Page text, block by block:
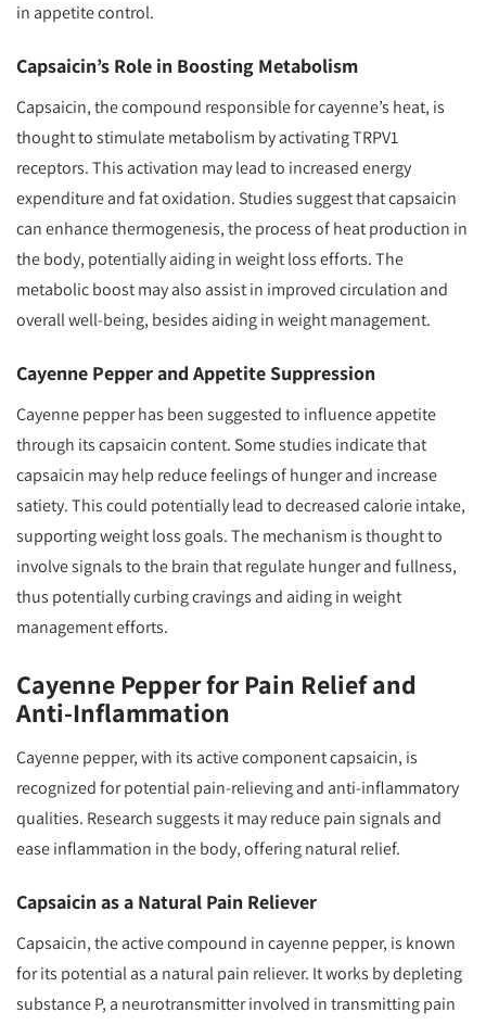
in appetite control.
Capsaicin’s Role in Boosting Metabolism
Capsaicin, the compound responsible for cayenne’s heat, is
thought to stimulate metabolism by activating TRPV1
receptors. This activation may lead to increased energy
expenditure and fat oxidation. Studies suggest that capsaicin
can enhance thermogenesis, the process of heat production in
the body, potentially aiding in weight loss efforts. The
metabolic boost may also assist in improved circulation and
overall well-being, besides aiding in weight management.
Cayenne Pepper and Appetite Suppression
Cayenne pepper has been suggested to influence appetite
through its capsaicin content. Some studies indicate that
capsaicin may help reduce feelings of hunger and increase
satiety. This could potentially lead to decreased calorie intake,
supporting weight loss goals. The mechanism is thought to
involve signals to the brain that regulate hunger and fullness,
thus potentially curbing cravings and aiding in weight
management efforts.
Cayenne Pepper for Pain Relief and
Anti-Inflammation
Cayenne pepper, with its active component capsaicin, is
recognized for potential pain-relieving and anti-inflammatory
qualities. Research suggests it may reduce pain signals and
ease inflammation in the body, offering natural relief.
Capsaicin as a Natural Pain Reliever
Capsaicin, the active compound in cayenne pepper, is known
for its potential as a natural pain reliever. It works by depleting
substance P, a neurotransmitter involved in transmitting pain